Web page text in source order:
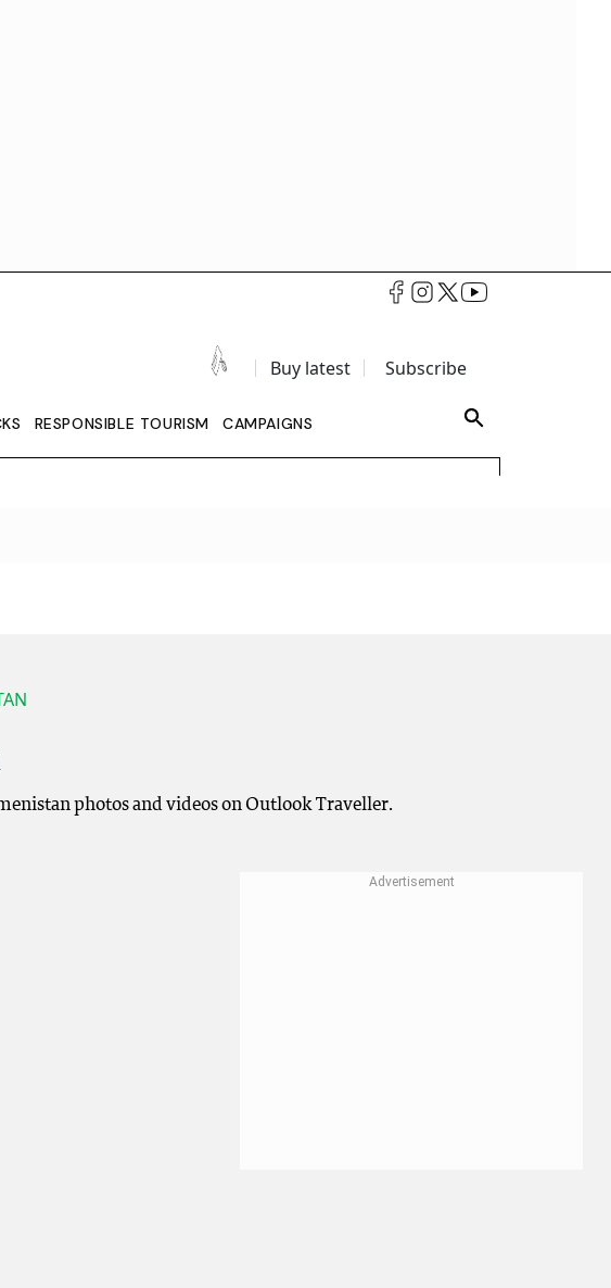
Buy latest Subscribe
RESPONSIBLE TOURISM CAMPAIGNS
photos and videos on Outlook Traveller.